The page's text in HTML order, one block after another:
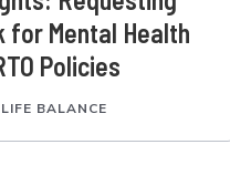
for Mental Health
Policies
BALANCE